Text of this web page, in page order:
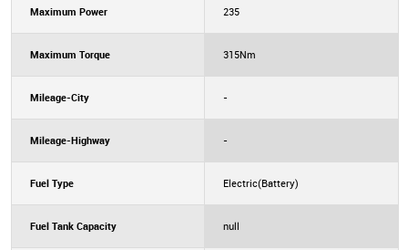
Maximum Power 235
Maximum Torque 315Nm
Mileage-City -
Mileage-Highway -
Fuel Type Electric(Battery)
Fuel Tank Capacity null